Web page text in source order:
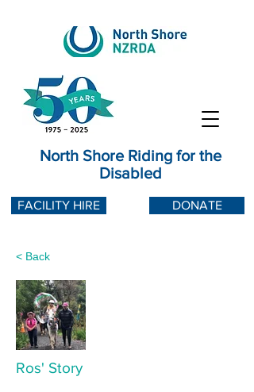
North Shore Riding for the
Disabled
DONATE
FACILITY HIRE
< Back
Ros' Story